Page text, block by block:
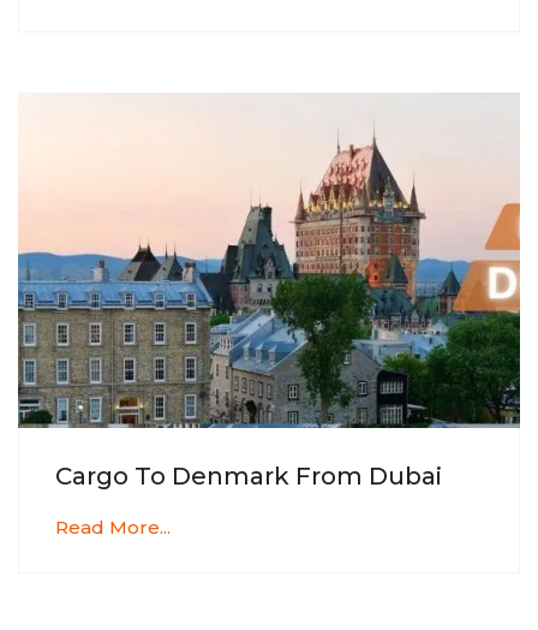
Cargo To Denmark From Dubai
Read More...